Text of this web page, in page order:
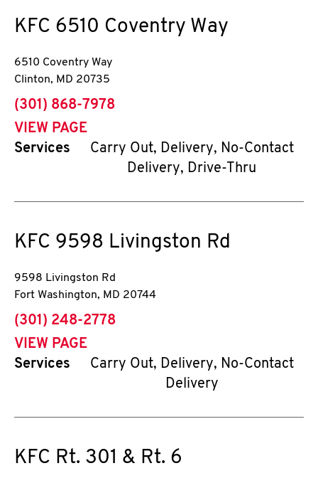
KFC 6510 Coventry Way
6510 Coventry Way
Clinton, MD 20735
phone
(301) 868-7978
VIEW PAGE
Services
Carry Out, Delivery, No-Contact
Delivery, Drive-Thru
KFC 9598 Livingston Rd
9598 Livingston Rd
Fort Washington, MD 20744
phone
(301) 248-2778
VIEW PAGE
Services
Carry Out, Delivery, No-Contact
Delivery
KFC Rt. 301 & Rt. 6